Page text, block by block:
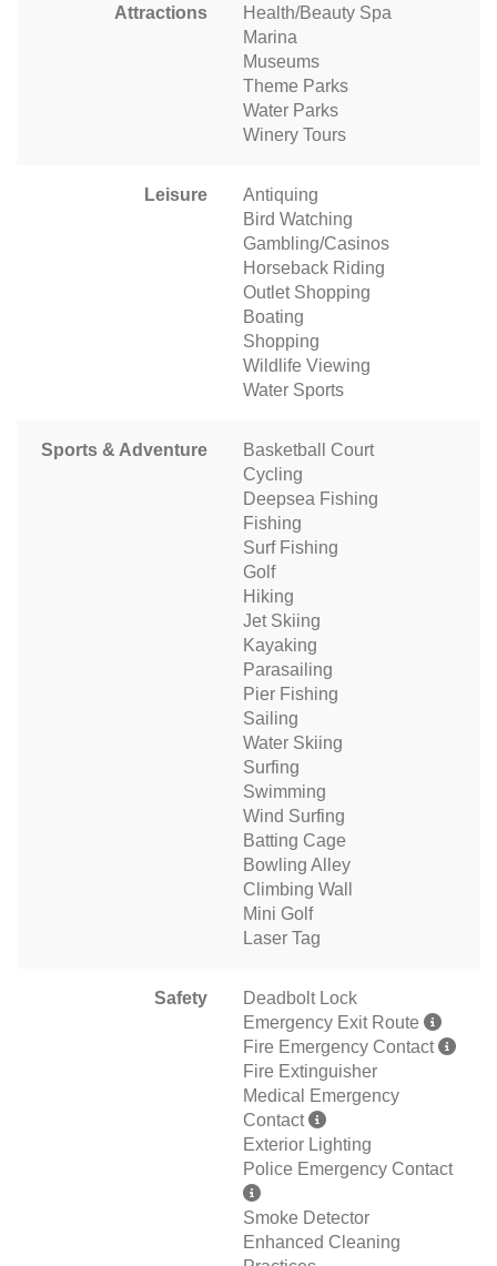
Attractions
Health/Beauty Spa
Marina
Museums
Theme Parks
Water Parks
Winery Tours
Leisure
Antiquing
Bird Watching
Gambling/Casinos
Horseback Riding
Outlet Shopping
Boating
Shopping
Wildlife Viewing
Water Sports
Sports & Adventure
Basketball Court
Cycling
Deepsea Fishing
Fishing
Surf Fishing
Golf
Hiking
Jet Skiing
Kayaking
Parasailing
Pier Fishing
Sailing
Water Skiing
Surfing
Swimming
Wind Surfing
Batting Cage
Bowling Alley
Climbing Wall
Mini Golf
Laser Tag
Safety
Deadbolt Lock
Emergency Exit Route
Fire Emergency Contact
Fire Extinguisher
Medical Emergency
Contact
Exterior Lighting
Police Emergency Contact
Smoke Detector
Enhanced Cleaning